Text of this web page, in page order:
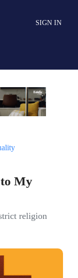
SIGN IN
My
religion